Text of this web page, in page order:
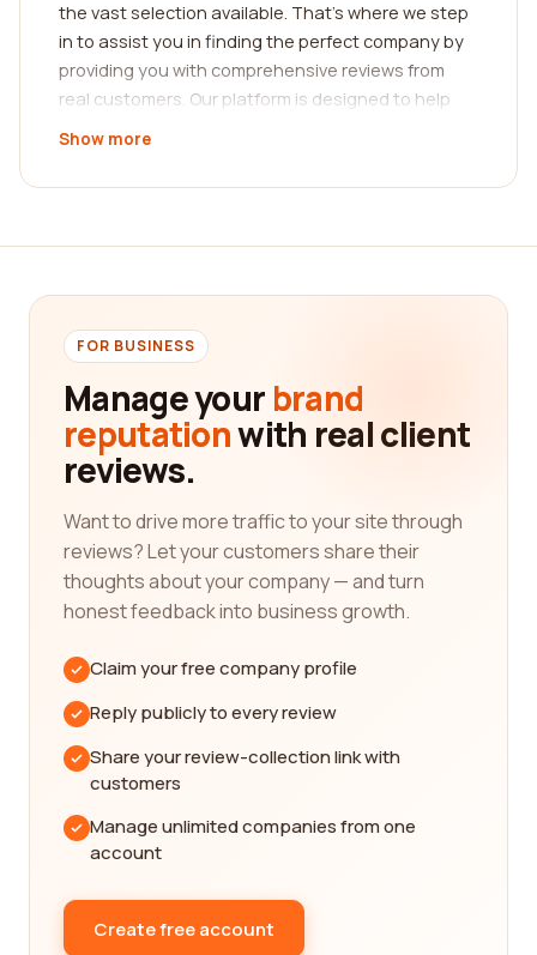
the vast selection available. That's where we step
in to assist you in finding the perfect company by
providing you with comprehensive reviews from
real customers. Our platform is designed to help
you make an informed decision by providing you
others.
provide, or their overall reputation in the industry,
comprehensive overview. By reading the feedback
from real customers, you gain access to firsthand
information that can guide you in selecting the
best company for your needs.
We understand that Luxury goods & jewelry are
investments worth taking the time to research and
choose wisely. That's why our platform is
dedicated to providing you with the most detailed
have access to all the necessary information to
make a confident decision and find a company
requirements.
With our extensive database of real customer
reviews, you can explore various Luxury goods &
unique qualities. From renowned luxury brands
that exude elegance and sophistication to
Show more
FOR BUSINESS
Manage your brand
reputationwith real client
reviews.
Want to drive more traffic to your site through
reviews? Let your customers share their
thoughts about your company — and turn
honest feedback into business growth.
Claim your free company profile
Reply publicly to every review
Share your review-collection link with
customers
Manage unlimited companies from one
account
Create free account